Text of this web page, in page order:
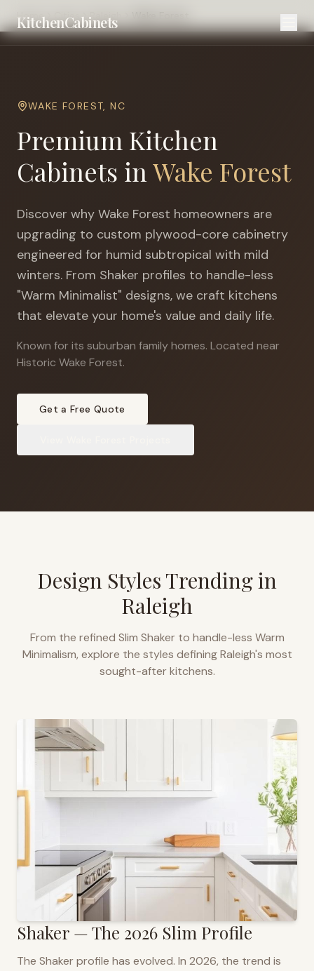
KitchenCabinets
Home Cities Raleigh
WAKE FOREST,NC
Premium Kitchen
Cabinets in Wake Forest
Discover why Wake Forest homeowners are
upgrading to custom plywood-core cabinetry
engineered for humid subtropical with mild
winters. From Shaker profiles to handle-less
"Warm Minimalist" designs, we craft kitchens
that elevate your home's value and daily life.
Known for its suburban family homes. Located near
Historic Wake Forest.
Get a Free Quote
Design Styles Trending in
Raleigh
From the refined Slim Shaker to handle-less Warm
Minimalism, explore the styles definingRaleigh's most
sought-after kitchens.
Shaker — The 2026 Slim Profile
The Shaker profile has evolved. In 2026, the trend is